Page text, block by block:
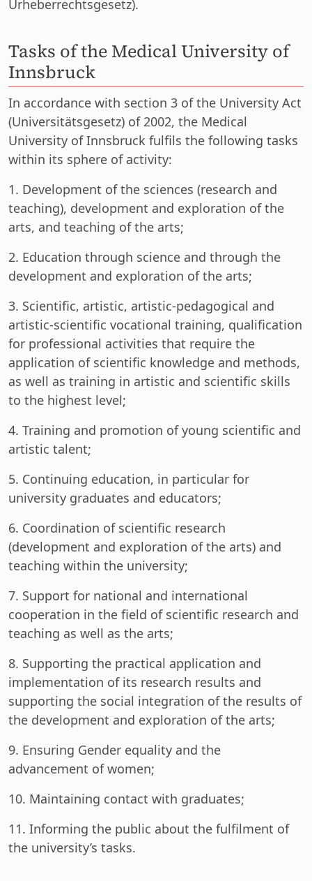
Urheberrechtsgesetz).
Tasks of the Medical University of
Innsbruck
In accordance with section 3 of the University Act
(Universitätsgesetz) of 2002, the Medical
University of Innsbruck fulfils the following tasks
within its sphere of activity:
1. Development of the sciences (research and
teaching), development and exploration of the
arts, and teaching of the arts;
2. Education through science and through the
development and exploration of the arts;
3. Scientific, artistic, artistic-pedagogical and
artistic-scientific vocational training, qualification
for professional activities that require the
application of scientific knowledge and methods,
as well as training in artistic and scientific skills
to the highest level;
4. Training and promotion of young scientific and
artistic talent;
5. Continuing education, in particular for
university graduates and educators;
6. Coordination of scientific research
(development and exploration of the arts) and
teaching within the university;
7. Support for national and international
cooperation in the field of scientific research and
teaching as well as the arts;
8. Supporting the practical application and
implementation of its research results and
supporting the social integration of the results of
the development and exploration of the arts;
9. Ensuring Gender equality and the
advancement of women;
10. Maintaining contact with graduates;
11. Informing the public about the fulfilment of
the university’s tasks.